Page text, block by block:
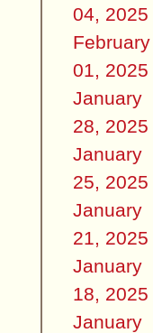
04, 2025
February
01, 2025
January
28, 2025
January
25, 2025
January
21, 2025
January
18, 2025
January